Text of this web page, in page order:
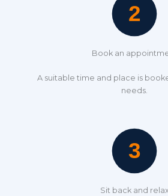
Book an
A suitable time and place is
needs.
Sit back and relax